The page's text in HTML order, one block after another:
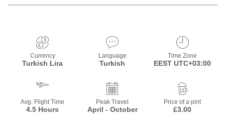
Currency
Turkish Lira
Language
Turkish
Time Zone
EEST UTC+03:00
Avg. Flight Time
4.5 Hours
Peak Travel
April - October
Price of a pint
£3.00